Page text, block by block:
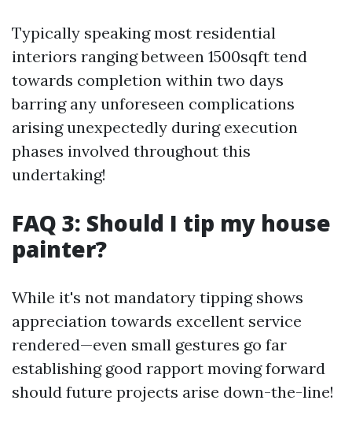
Typically speaking most residential
interiors ranging between 1500sqft tend
towards completion within two days
barring any unforeseen complications
arising unexpectedly during execution
phases involved throughout this
undertaking!
FAQ 3: Should I tip my house
painter?
While it's not mandatory tipping shows
appreciation towards excellent service
rendered—even small gestures go far
establishing good rapport moving forward
should future projects arise down-the-line!